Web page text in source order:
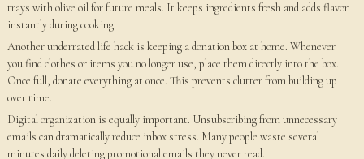
trays with olive oil for future meals. It keeps ingredients fresh and adds flavor
instantly during cooking.
Another underrated life hack is keeping a donation box at home. Whenever
you find clothes or items you no longer use, place them directly into the box.
Once full, donate everything at once. This prevents clutter from building up
over time.
Digital organization is equally important. Unsubscribing from unnecessary
emails can dramatically reduce inbox stress. Many people waste several
minutes daily deleting promotional emails they never read.